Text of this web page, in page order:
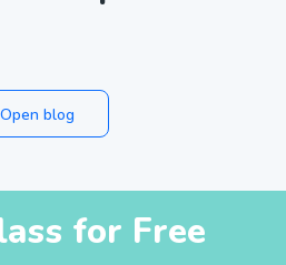
Open blog
for Free